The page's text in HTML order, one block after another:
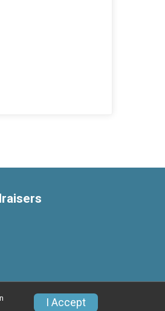
Contact This Event
I Accept